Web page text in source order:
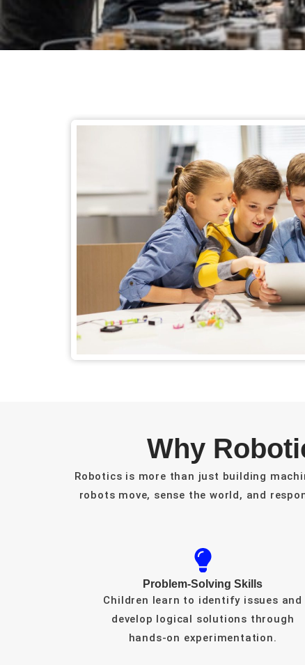
Why
Robotics is more than just building
robots move, sense the world, and
Problem-Solving Skills
Children learn to identify issues and
develop logical solutions through
hands-on experimentation.